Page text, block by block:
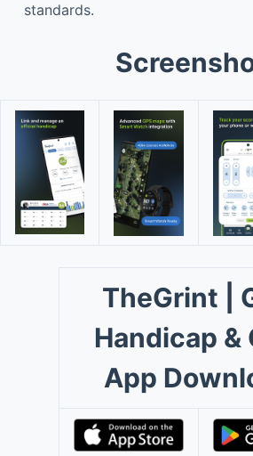
standards.
TheGrint |
Handicap &
App